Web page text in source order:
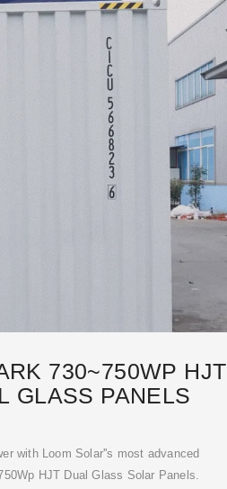
730~750WP HJT
GLASS PANELS
with Loom Solar''s most advanced
HJT Dual Glass Solar Panels.